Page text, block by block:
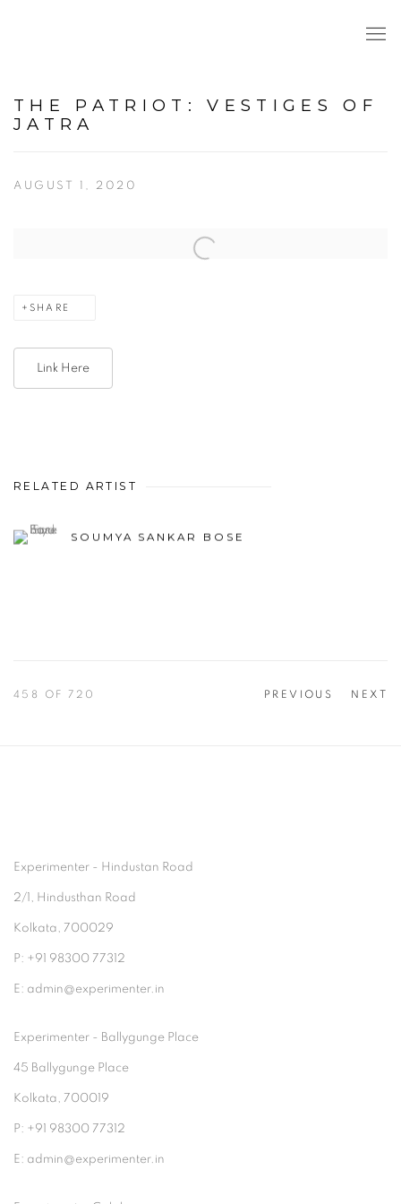
THE PATRIOT: VESTIGES OF
JATRA
AUGUST 1, 2020
Open a larger version of the following image in a popup:
SHARE
Link Here
RELATED ARTIST
SOUMYA SANKAR BOSE
PREVIOUS NEXT
458 OF 720
Experimenter - Hindustan Road
2/1, Hindusthan Road
Kolkata, 700029
P: +91 98300 77312
E: admin@experimenter.in
Experimenter - Ballygunge Place
45 Ballygunge Place
Kolkata, 700019
P: +91 98300 77312
E: admin@experimenter.in